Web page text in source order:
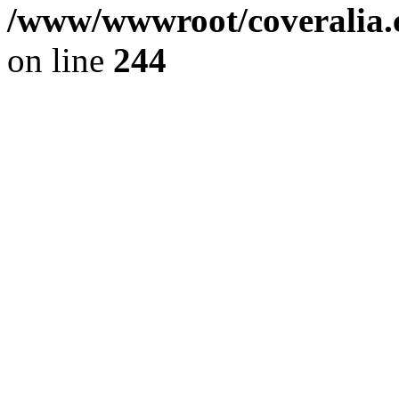
/www/wwwroot/
on line 244